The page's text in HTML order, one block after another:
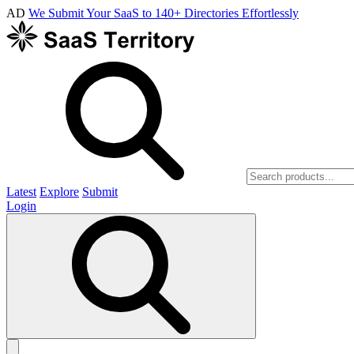
AD We Submit Your SaaS to 140+ Directories Effortlessly
Latest Explore Submit
Login